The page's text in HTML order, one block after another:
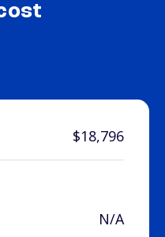
$18,796
N/A